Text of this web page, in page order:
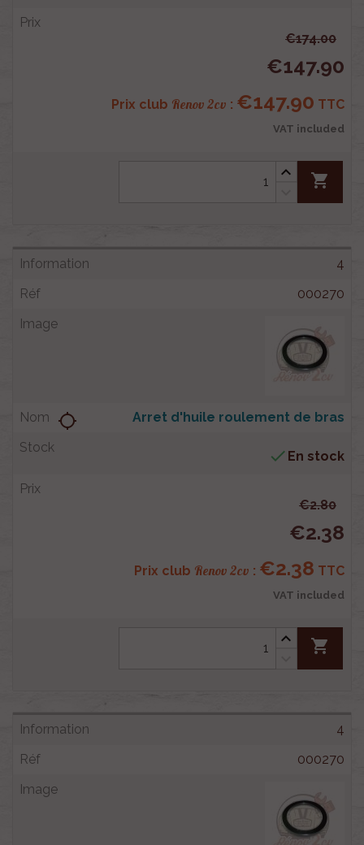
€174.00
€147.90
Prix club Renov 2cv : €147.90 TTC
VAT included
shopping_cart
4
000270
Arret d'huile roulement de bras
location_searching
 En stock
€2.80
€2.38
Prix club Renov 2cv : €2.38 TTC
VAT included
shopping_cart
4
000270